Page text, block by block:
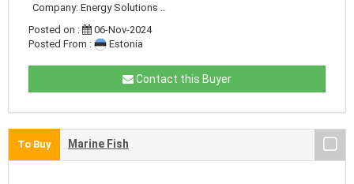
Company: Energy Solutions ..
Posted on :
06-Nov-2024
Posted From :
Estonia
Contact this Buyer
To Buy Marine Fish